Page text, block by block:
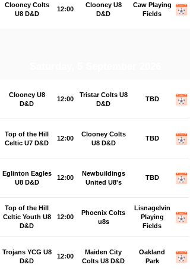
Clooney Colts
U8 D&D
12:00
Clooney U8
D&D
Caw Playing
Fields
Clooney U8
D&D
12:00
Tristar Colts U8
D&D
TBD
Top of the Hill
Celtic U7 D&D
12:00
Clooney Colts
U8 D&D
TBD
Eglinton Eagles
U8 D&D
12:00
Newbuildings
United U8's
TBD
Top of the Hill
Celtic Youth U8
D&D
12:00
Phoenix Colts
u8s
Lisnagelvin
Playing
Fields
Trojans YCG U8
D&D
12:00
Maiden City
Colts U8 D&D
Oakland
Park